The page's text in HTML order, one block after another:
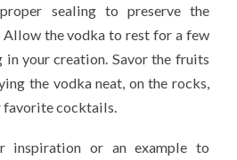
sealing to preserve the
the vodka to rest for a few
in your creation. Savor the fruits
the vodka neat, on the rocks,
favorite cocktails.
inspiration or an example to